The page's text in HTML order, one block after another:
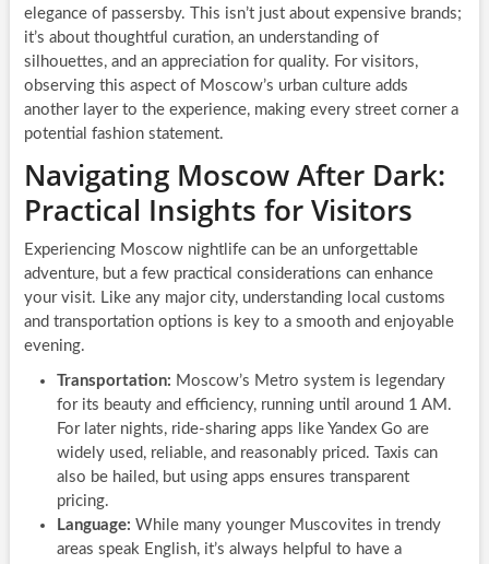
elegance of passersby. This isn’t just about expensive brands;
it’s about thoughtful curation, an understanding of
silhouettes, and an appreciation for quality. For visitors,
observing this aspect of Moscow’s urban culture adds
another layer to the experience, making every street corner a
potential fashion statement.
Navigating Moscow After Dark:
Practical Insights for Visitors
Experiencing Moscow nightlife can be an unforgettable
adventure, but a few practical considerations can enhance
your visit. Like any major city, understanding local customs
and transportation options is key to a smooth and enjoyable
evening.
Transportation: Moscow’s Metro system is legendary
for its beauty and efficiency, running until around 1 AM.
For later nights, ride-sharing apps like Yandex Go are
widely used, reliable, and reasonably priced. Taxis can
also be hailed, but using apps ensures transparent
pricing.
Language: While many younger Muscovites in trendy
areas speak English, it’s always helpful to have a